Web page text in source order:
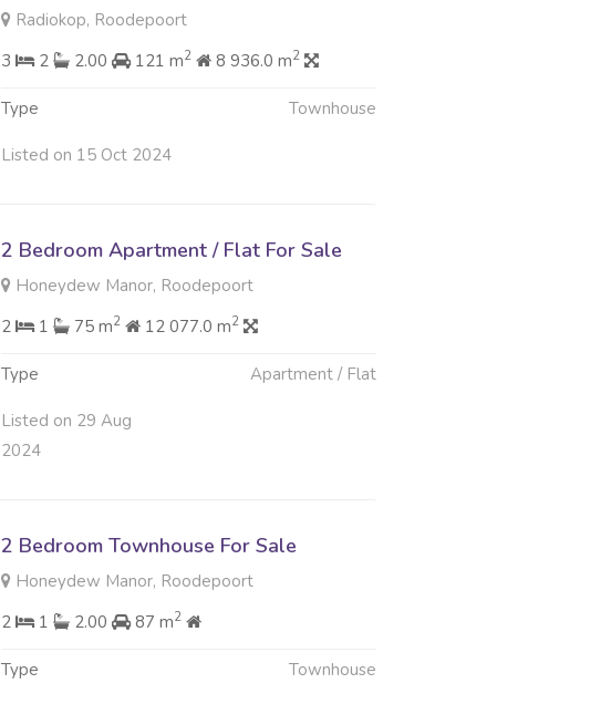
Radiokop, Roodepoort
3
2 2.00 121 m2 8 936.0 m2
Type Townhouse
Listed on 15 Oct 2024
2 Bedroom Apartment / Flat For Sale
Honeydew Manor, Roodepoort
2
1 75 m2 12 077.0 m2
Type Apartment / Flat
Listed on 29 Aug
2024
2 Bedroom Townhouse For Sale
Honeydew Manor, Roodepoort
2
1 2.00 87 m2
Type Townhouse